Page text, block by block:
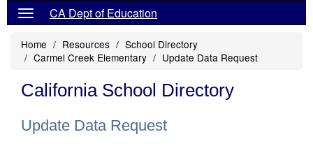
CA Dept of Education
Home Resources
School Directory
Carmel Creek Elementary
Update Data Request
California School Directory
Update Data Request